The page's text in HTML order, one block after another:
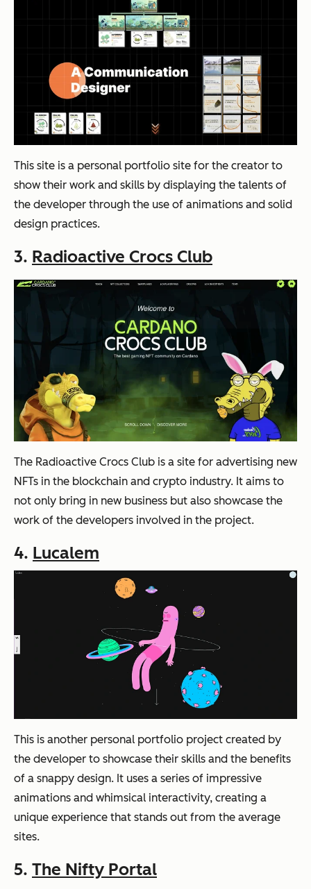
This site is a personal portfolio site for the creator to
show their work and skills by displaying the talents of
the developer through the use of animations and solid
design practices.
3. Radioactive Crocs Club
The Radioactive Crocs Club is a site for advertising new
NFTs in the blockchain and crypto industry. It aims to
not only bring in new business but also showcase the
work of the developers involved in the project.
4. Lucalem
This is another personal portfolio project created by
the developer to showcase their skills and the benefits
of a snappy design. It uses a series of impressive
animations and whimsical interactivity, creating a
unique experience that stands out from the average
sites.
5. The Nifty Portal